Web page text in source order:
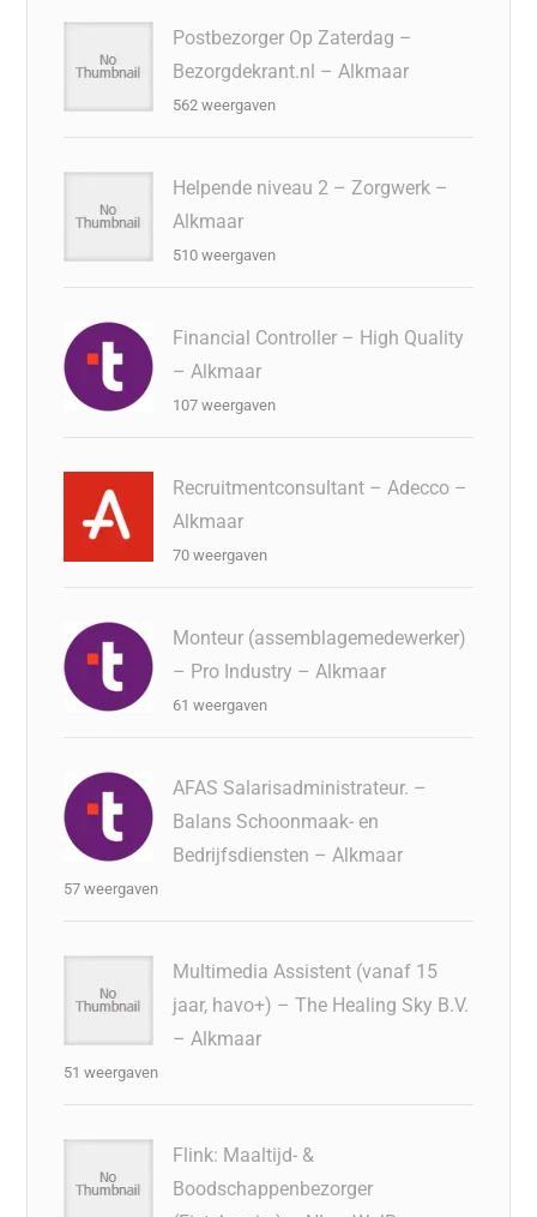
Postbezorger Op Zaterdag –
Bezorgdekrant.nl – Alkmaar
562 weergaven
Helpende niveau 2 – Zorgwerk –
Alkmaar
510 weergaven
Financial Controller – High Quality
– Alkmaar
107 weergaven
Recruitmentconsultant – Adecco –
Alkmaar
70 weergaven
Monteur (assemblagemedewerker)
– Pro Industry – Alkmaar
61 weergaven
AFAS Salarisadministrateur. –
Balans Schoonmaak- en
Bedrijfsdiensten – Alkmaar
57 weergaven
Multimedia Assistent (vanaf 15
jaar, havo+) – The Healing Sky B.V.
– Alkmaar
51 weergaven
Flink: Maaltijd- &
Boodschappenbezorger